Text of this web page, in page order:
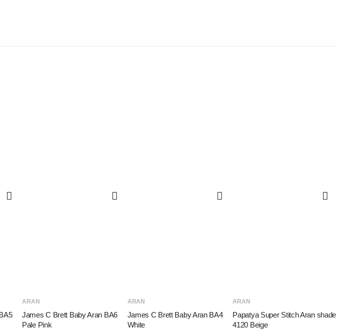
ARAN
James C Brett Baby Aran BA6
Pale Pink
ARAN
James C Brett Baby Aran BA4
White
ARAN
Papatya Super Stitch Aran shade
4120 Beige